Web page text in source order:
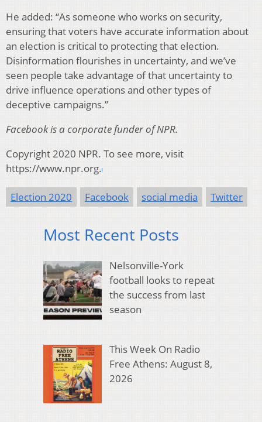
He added: “As someone who works on security,
ensuring that voters have accurate information about
an election is critical to protecting that election.
Disinformation flourishes in uncertainty, and we’ve
seen people take advantage of that uncertainty to
drive influence operations and other types of
deceptive campaigns.”
Facebook is a corporate funder of NPR.
Copyright 2020 NPR. To see more, visit
https://www.npr.org.
Election 2020 Facebook social media Twitter
Most Recent Posts
Nelsonville-York
football looks to repeat
the success from last
season
This Week On Radio
Free Athens: August 8,
2026